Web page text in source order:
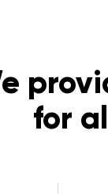
for